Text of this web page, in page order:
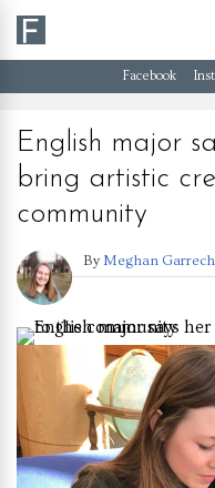
Facebook
English major
bring artistic
community
By Meghan